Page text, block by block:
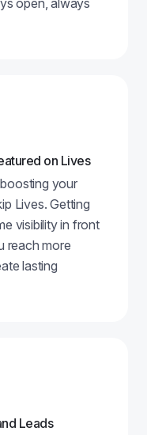
open, always
on Lives
your
Lives. Getting
visibility in front
reach more
lasting
Leads